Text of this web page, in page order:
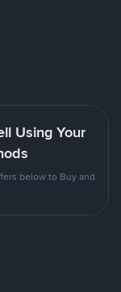
Using Your
below to Buy and